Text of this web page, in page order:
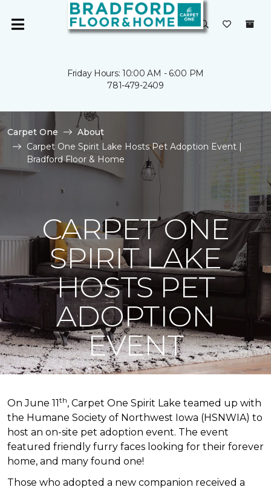
Friday Hours: 10:00 AM - 6:00 PM
781-479-2409
Carpet One
About
Carpet One Spirit Lake Hosts Pet Adoption Event |
Bradford Floor & Home
CARPET ONE
SPIRIT LAKE
HOSTS PET
ADOPTION
EVENT
On June 11th, Carpet One Spirit Lake teamed up with
the Humane Society of Northwest Iowa (HSNWIA) to
host an on-site pet adoption event. The event
featured friendly furry faces looking for their forever
home, and many found one!
Those who adopted a new companion received a